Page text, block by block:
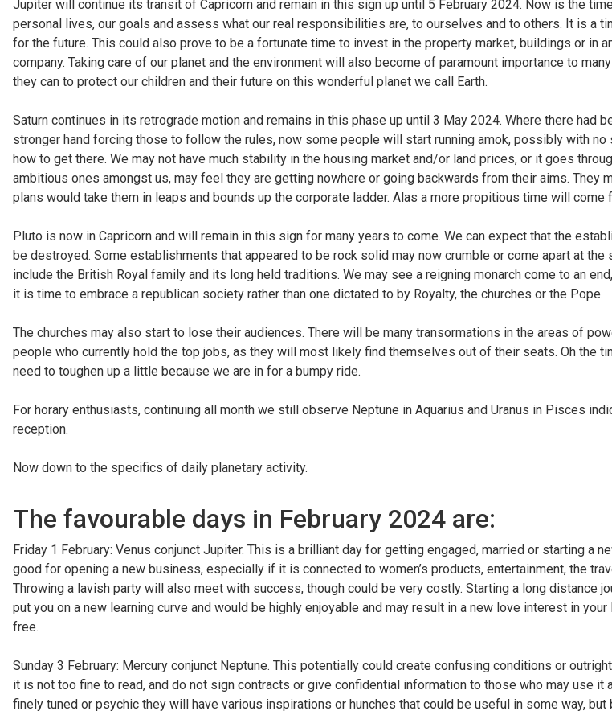
Jupiter will continue its transit of Capricorn and remain in this sign up until 5 February 2024. Now is the
personal lives, our goals and assess what our real responsibilities are, to ourselves and to others. It is a
for the future. This could also prove to be a fortunate time to invest in the property market, buildings or in
company. Taking care of our planet and the environment will also become of paramount importance to
they can to protect our children and their future on this wonderful planet we call Earth.
Saturn continues in its retrograde motion and remains in this phase up until 3 May 2024. Where there had
stronger hand forcing those to follow the rules, now some people will start running amok, possibly with
how to get there. We may not have much stability in the housing market and/or land prices, or it goes
ambitious ones amongst us, may feel they are getting nowhere or going backwards from their aims. They
plans would take them in leaps and bounds up the corporate ladder. Alas a more propitious time will come
Pluto is now in Capricorn and will remain in this sign for many years to come. We can expect that the
be destroyed. Some establishments that appeared to be rock solid may now crumble or come apart at the
include the British Royal family and its long held traditions. We may see a reigning monarch come to an
it is time to embrace a republican society rather than one dictated to by Royalty, the churches or the Pope.
The churches may also start to lose their audiences. There will be many transormations in the areas of
people who currently hold the top jobs, as they will most likely find themselves out of their seats. Oh the
need to toughen up a little because we are in for a bumpy ride.
For horary enthusiasts, continuing all month we still observe Neptune in Aquarius and Uranus in Pisces
reception.
Now down to the specifics of daily planetary activity.
The favourable days in February 2024 are:
Friday 1 February: Venus conjunct Jupiter. This is a brilliant day for getting engaged, married or starting a
good for opening a new business, especially if it is connected to women’s products, entertainment, the
Throwing a lavish party will also meet with success, though could be very costly. Starting a long distance
put you on a new learning curve and would be highly enjoyable and may result in a new love interest in
free.
Sunday 3 February: Mercury conjunct Neptune. This potentially could create confusing conditions or
it is not too fine to read, and do not sign contracts or give confidential information to those who may use it
finely tuned or psychic they will have various inspirations or hunches that could be useful in some way,